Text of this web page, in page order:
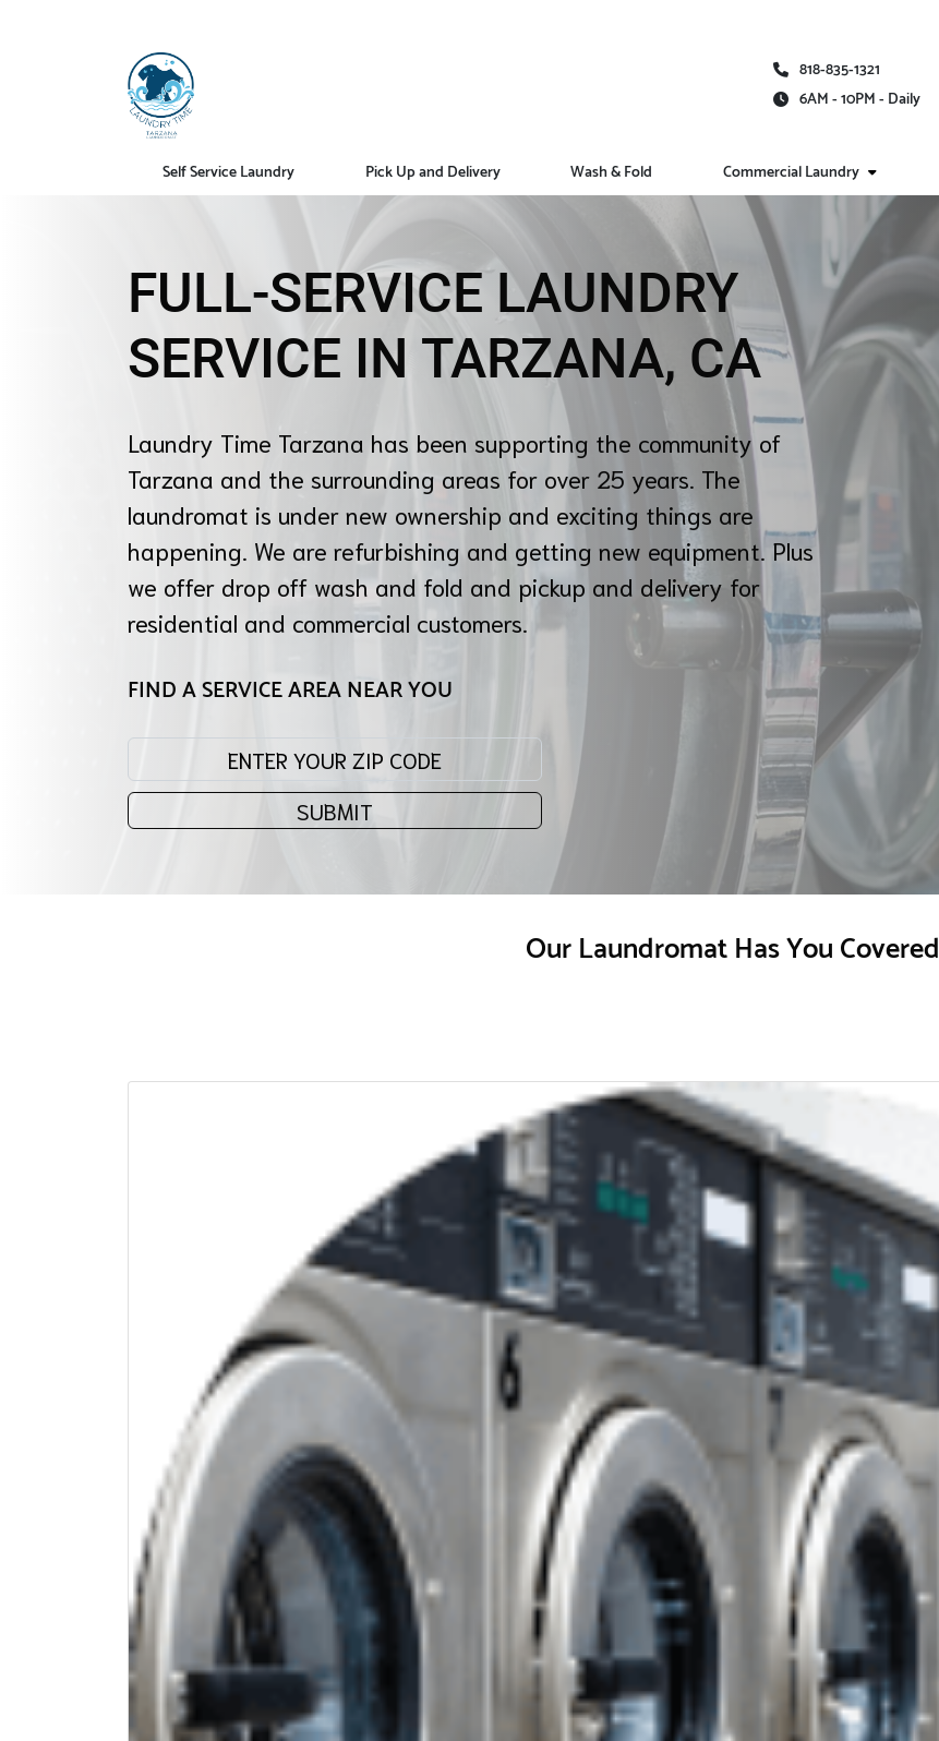
818-835-1321
6AM - 10PM - Daily
Self Service Laundry Pick Up and Delivery Wash & Fold Commercial Laundry
FULL-SERVICE LAUNDRY
SERVICE IN TARZANA, CA
Laundry Time Tarzana has been supporting the community of
Tarzana and the surrounding areas for over 25 years. The
laundromat is under new ownership and exciting things are
happening. We are refurbishing and getting new equipment. Plus
we offer drop off wash and fold and pickup and delivery for
residential and commercial customers.
FIND A SERVICE AREA NEAR YOU
Enter your zip code:
SUBMIT
Our Laundromat Has You Covered